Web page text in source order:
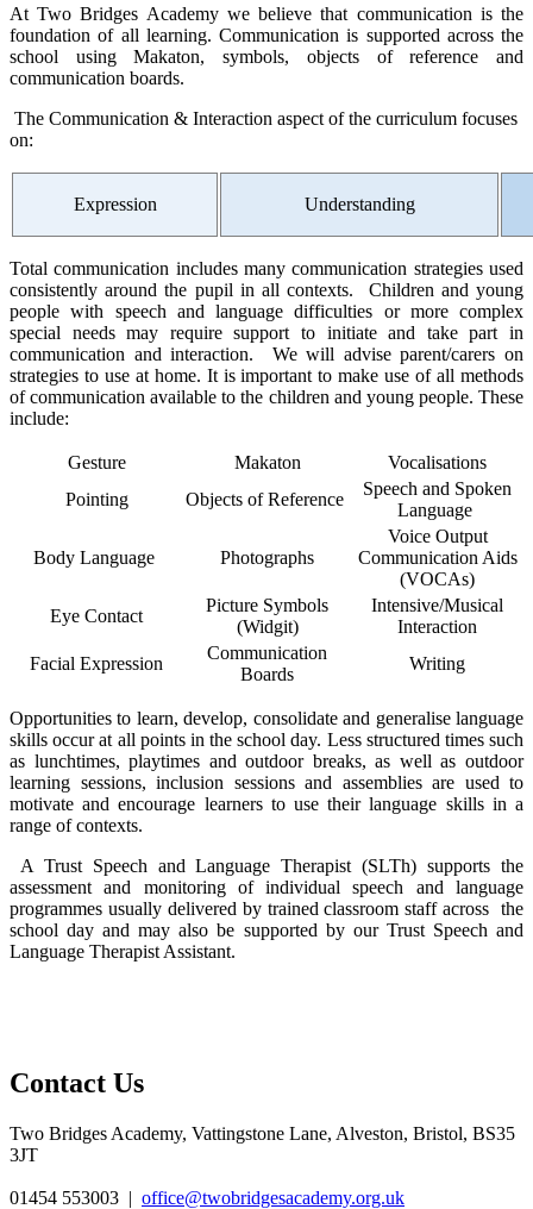
At Two Bridges Academy we believe that communication is the
foundation of all learning. Communication is supported across the
school using Makaton, symbols, objects of reference and
communication boards.
The Communication & Interaction aspect of the curriculum focuses
on:
Expression Understanding
Total communication includes many communication strategies used
consistently around the pupil in all contexts. Children and young
people with speech and language difficulties or more complex
special needs may require support to initiate and take part in
communication and interaction. We will advise parent/carers on
strategies to use at home. It is important to make use of all methods
of communication available to the children and young people. These
include:
Gesture Makaton
Vocalisations
Pointing
Objects of Reference
Speech and Spoken
Language
Body Language Photographs
Voice Output
Communication Aids
(VOCAs)
Eye Contact
Picture Symbols
(Widgit)
Intensive/Musical
Interaction
Facial Expression
Communication
Boards
Writing
Opportunities to learn, develop, consolidate and generalise language
skills occur at all points in the school day. Less structured times such
as lunchtimes, playtimes and outdoor breaks, as well as outdoor
learning sessions, inclusion sessions and assemblies are used to
motivate and encourage learners to use their language skills in a
range of contexts.
A Trust Speech and Language Therapist (SLTh) supports the
assessment and monitoring of individual speech and language
programmes usually delivered by trained classroom staff across the
school day and may also be supported by our Trust Speech and
Language Therapist Assistant.
Contact Us
Two Bridges Academy, Vattingstone Lane, Alveston, Bristol, BS35
3JT
01454 553003 | office@twobridgesacademy.org.uk